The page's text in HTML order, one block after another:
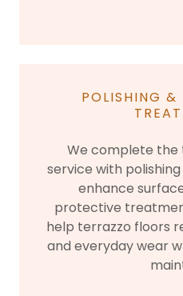
POLISHING &
We complete the
service with
enhance
protective
help terrazzo floors
and everyday wear